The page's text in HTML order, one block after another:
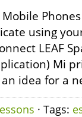
using
LEAF
Mi
idea for a
· Tags: